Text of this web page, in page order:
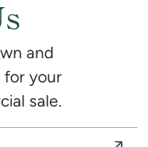
and
for your
sale.